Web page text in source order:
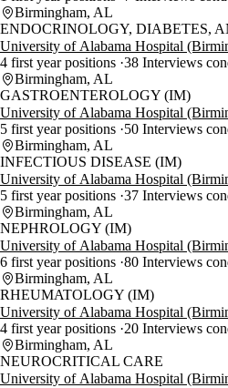
Birmingham, AL
ENDOCRINOLOGY, DIABETES,
University of Alabama Hospital
4 first year positions 38 Interviews
Birmingham, AL
GASTROENTEROLOGY (IM)
University of Alabama Hospital
5 first year positions 50 Interviews
Birmingham, AL
INFECTIOUS DISEASE (IM)
University of Alabama Hospital
5 first year positions 37 Interviews
Birmingham, AL
NEPHROLOGY (IM)
University of Alabama Hospital
6 first year positions 80 Interviews
Birmingham, AL
RHEUMATOLOGY (IM)
University of Alabama Hospital
4 first year positions 20 Interviews
Birmingham, AL
NEUROCRITICAL CARE
University of Alabama Hospital